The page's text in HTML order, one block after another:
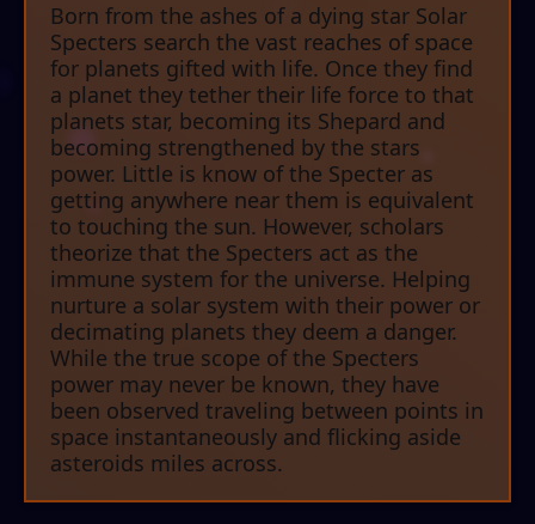
Born from the ashes of a dying star Solar
Specters search the vast reaches of space
for planets gifted with life. Once they find
a planet they tether their life force to that
planets star, becoming its Shepard and
becoming strengthened by the stars
power. Little is know of the Specter as
getting anywhere near them is equivalent
to touching the sun. However, scholars
theorize that the Specters act as the
immune system for the universe. Helping
nurture a solar system with their power or
decimating planets they deem a danger.
While the true scope of the Specters
power may never be known, they have
been observed traveling between points in
space instantaneously and flicking aside
asteroids miles across.